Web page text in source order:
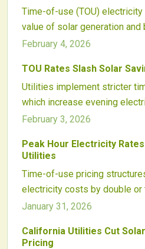
returns on solar setups.
Time-of-use (TOU)
value of solar generation and
solar panels provide midday
Advanced software and
optimize clean energy for
February 4, 2026
TOU Rates Slash Solar
Utilities implement stricter
which increase evening
daytime credits for solar
the need for advanced
mastering TOU dynamics,
habits, and leveraging
benefits and profitability.
February 3, 2026
Peak Hour Electricity
Utilities
Time-of-use pricing
electricity costs by double or
hours, particularly in high-
commercial users.
January 31, 2026
California Utilities Cut
Pricing